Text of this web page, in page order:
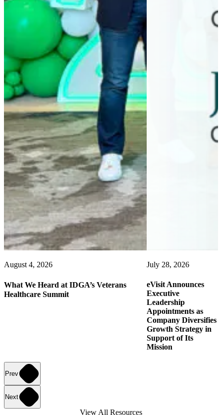
August 4, 2026
What We Heard at IDGA’s Veterans
Healthcare Summit
July 28, 2026
eVisit Announces
Executive
Leadership
Appointments as
Company Diversifies
Growth Strategy in
Support of Its
Mission
Prev
Next
View All Resources